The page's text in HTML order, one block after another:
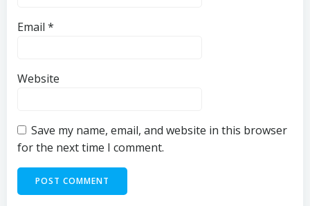
Email *
Website
Save my name, email, and website in this browser
for the next time I comment.